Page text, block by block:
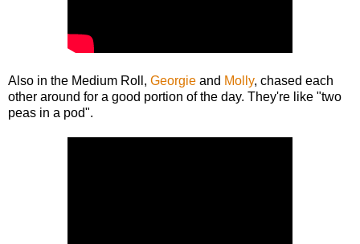
Also in the Medium Roll, Georgie and Molly, chased each
other around for a good portion of the day. They're like "two
peas in a pod".